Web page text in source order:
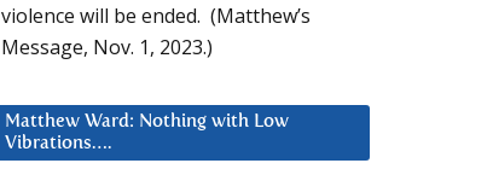
violence will be ended. (Matthew’s
Message, Nov. 1, 2023.)
Matthew Ward: Nothing with Low
Vibrations….